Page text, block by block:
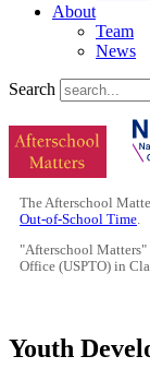
About
Team
News
Search
The Afterschool
Out-of-School Time.
"Afterschool Matters"
Office (USPTO) in
Youth